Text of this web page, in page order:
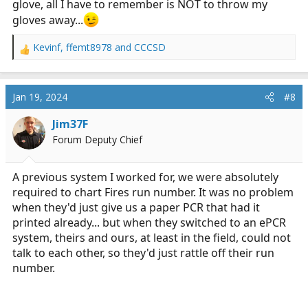
glove, all I have to remember is NOT to throw my
gloves away...
R
a
c
t
i
o
n
Kevinf, ffemt8978 and CCCSD
Jan 19, 2024 #8
Jim37F
Forum Deputy Chief
A previous system I worked for, we were absolutely
required to chart Fires run number. It was no problem
when they'd just give us a paper PCR that had it
printed already... but when they switched to an ePCR
system, theirs and ours, at least in the field, could not
talk to each other, so they'd just rattle off their run
number.